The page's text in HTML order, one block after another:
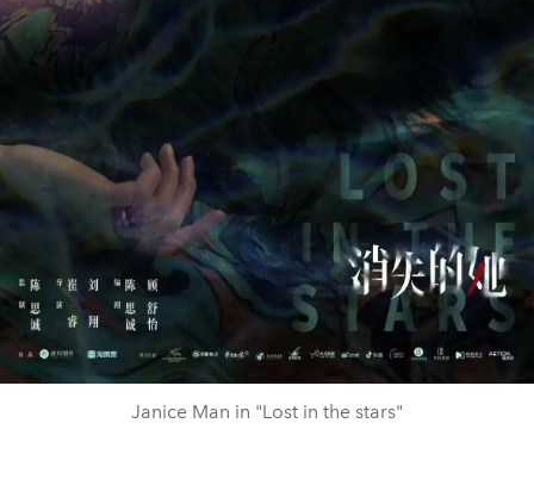
Janice Man in "Lost in the stars"